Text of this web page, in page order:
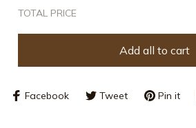
TOTAL PRICE
Add all to cart
Facebook Tweet Pin it